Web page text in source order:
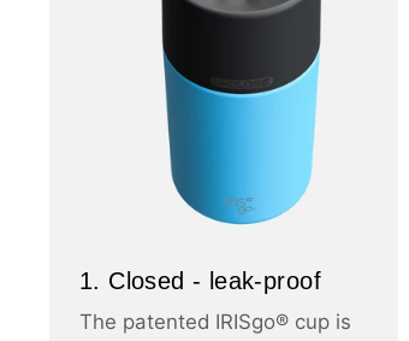
1. Closed - leak-proof
The patented IRISgo® cup is